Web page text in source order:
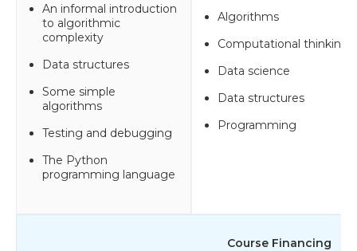
An informal introduction
to algorithmic
complexity
Data structures
Some simple
algorithms
Testing and debugging
The Python
programming language
Algorithms
Computational thinking
Data science
Data structures
Programming
Course Financing